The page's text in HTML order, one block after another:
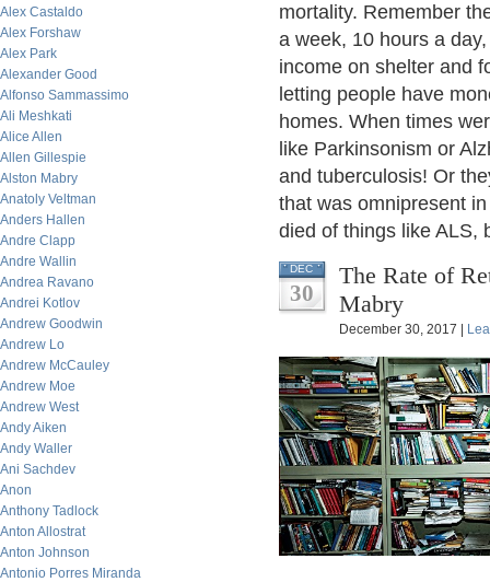
Alex Castaldo
Alex Forshaw
Alex Park
Alexander Good
Alfonso Sammassimo
Ali Meshkati
Alice Allen
Allen Gillespie
Alston Mabry
Anatoly Veltman
Anders Hallen
Andre Clapp
Andre Wallin
Andrea Ravano
Andrei Kotlov
Andrew Goodwin
Andrew Lo
Andrew McCauley
Andrew Moe
Andrew West
Andy Aiken
Andy Waller
Ani Sachdev
Anon
Anthony Tadlock
Anton Allostrat
Anton Johnson
Antonio Porres Miranda
mortality. Remember
a week, 10 hours a
income on shelter and
letting people have
homes. When times
like Parkinsonism or
and tuberculosis! Or
that was omnipresent
died of things like ALS,
DEC
30
The Rate of
Mabry
December 30, 2017 |